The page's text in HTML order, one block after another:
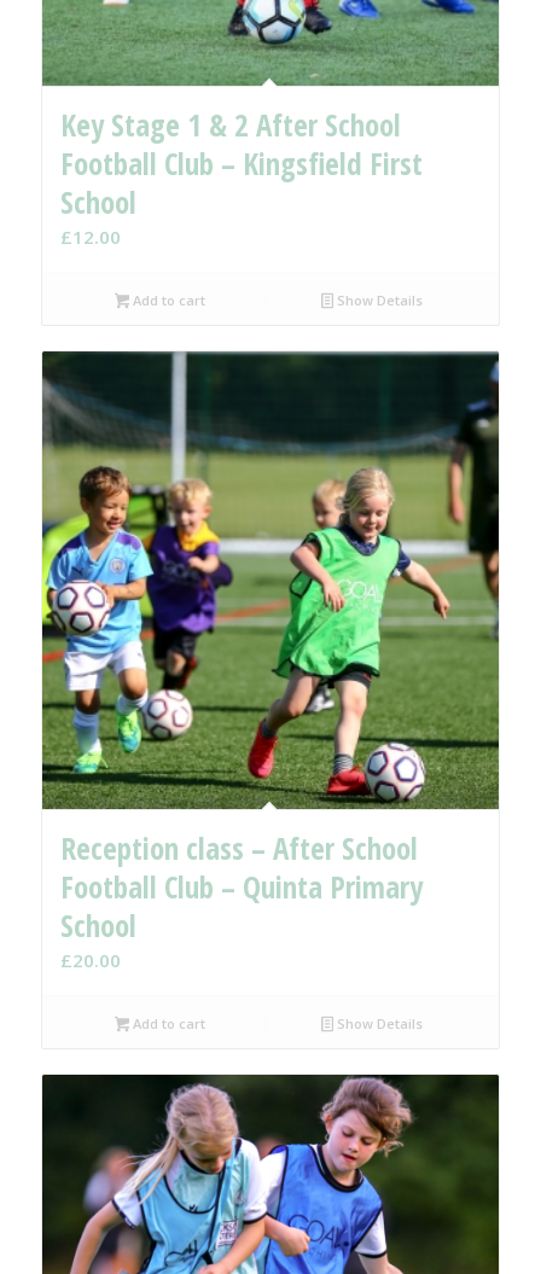
Key Stage 1 & 2 After School
Football Club – Kingsfield First
School
£12.00
Add to cart Show Details
Reception class – After School
Football Club – Quinta Primary
School
£20.00
Add to cart Show Details